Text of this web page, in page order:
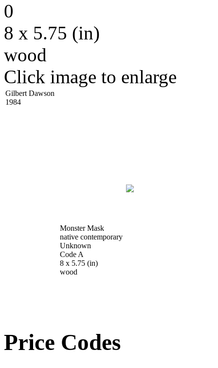
0
8 x 5.75 (in)
wood
Click image to enlarge
Gilbert Dawson
1984
Monster Mask
native contemporary
Unknown
Code A
8 x 5.75 (in)
wood
Price Codes